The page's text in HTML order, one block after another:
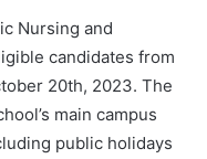
Nursing and
candidates from
20th, 2023. The
main campus
public holidays